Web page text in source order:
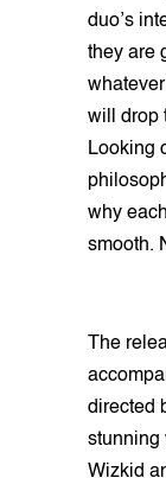
duo’s
they are
will drop
Looking
why
smooth.
The
directed
stunning
Wizkid